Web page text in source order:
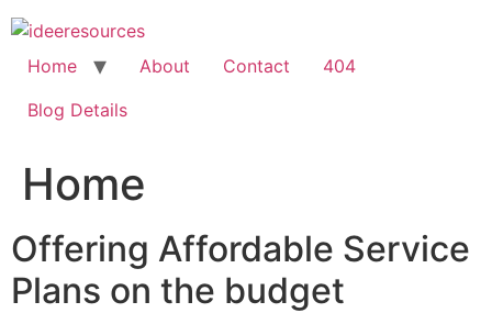
Skip
to
content
Home About Contact
404
Blog Details
Home
Offering Affordable Service
Plans on the budget